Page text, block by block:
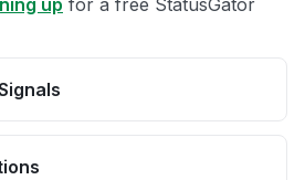
up for a free StatusGator